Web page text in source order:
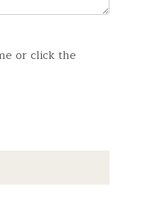
or click the